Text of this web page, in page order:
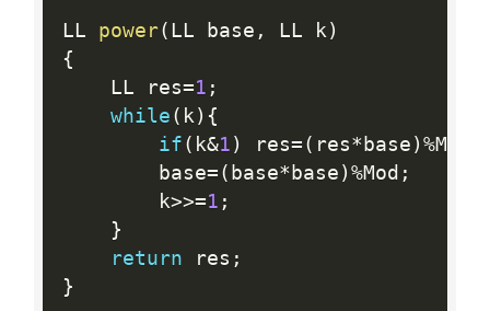
LL power( LL base , LL k)
{
    LL res
=1 ;
while ( k) {
if ( k&1 ) res= ( res* base ) %Mod
        base
= ( base* base ) %Mod ;
        k
>>=1 ;
}
return res ;
}